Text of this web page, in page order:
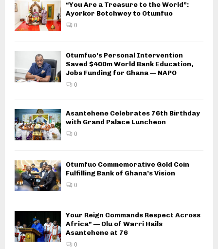
“You Are a Treasure to the World”:
Ayorkor Botchwey to Otumfuo
0
Otumfuo’s Personal Intervention
Saved $400m World Bank Education,
Jobs Funding for Ghana — NAPO
0
Asantehene Celebrates 76th Birthday
with Grand Palace Luncheon
0
Otumfuo Commemorative Gold Coin
Fulfilling Bank of Ghana’s Vision
0
Your Reign Commands Respect Across
Africa” — Olu of Warri Hails
Asantehene at 76
0